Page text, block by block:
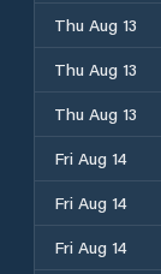
Thu Aug 13
Thu Aug 13
Thu Aug 13
Fri Aug 14
Fri Aug 14
Fri Aug 14